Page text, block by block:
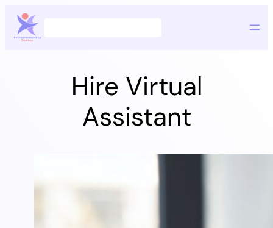
Skip
content
Hire Virtual
Assistant